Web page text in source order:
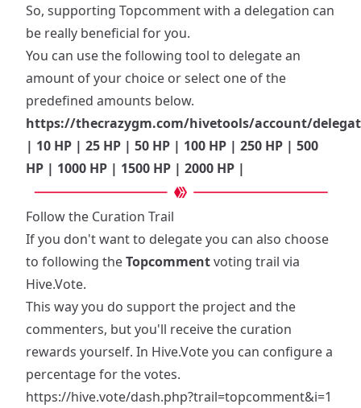
So, supporting Topcomment with a delegation can
be really beneficial for you.
You can use the following tool to delegate an
amount of your choice or select one of the
predefined amounts below.
https://thecrazygm.com/hivetools/account/
| 10 HP | 25 HP | 50 HP | 100 HP | 250 HP | 500
HP | 1000 HP | 1500 HP | 2000 HP |
Follow the Curation Trail
If you don't want to delegate you can also choose
to following theTopcommentvoting trail via
Hive.Vote.
This way you do support the project and the
commenters, but you'll receive the curation
rewards yourself. In Hive.Vote you can configure a
percentage for the votes.
https://hive.vote/dash.php?trail=topcomment&i=1